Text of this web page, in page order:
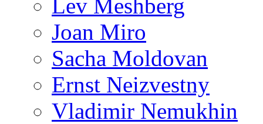
Lev Meshberg
Joan Miro
Sacha Moldovan
Ernst Neizvestny
Vladimir Nemukhin